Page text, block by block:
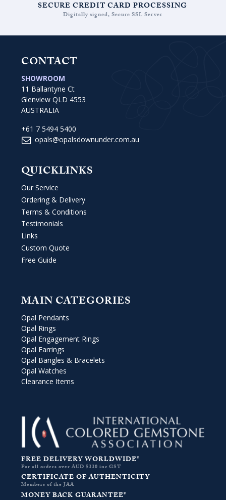
SECURE CREDIT CARD PROCESSING
Digitally signed, Secure SSL Server
CONTACT
SHOWROOM
11 Ballantyne Ct
Glenview QLD 4553
AUSTRALIA
+61 7 5494 5400
opals@opalsdownunder.com.au
QUICKLINKS
Our Service
Ordering & Delivery
Terms & Conditions
Testimonials
Links
Custom Quote
Free Guide
MAIN CATEGORIES
Opal Pendants
Opal Rings
Opal Engagement Rings
Opal Earrings
Opal Bangles & Bracelets
Opal Watches
Clearance Items
FREE DELIVERY WORLDWIDE*
For all orders over AUD $330 inc GST
CERTIFICATE OF AUTHENTICITY
Members of the JAA
MONEY BACK GUARANTEE*